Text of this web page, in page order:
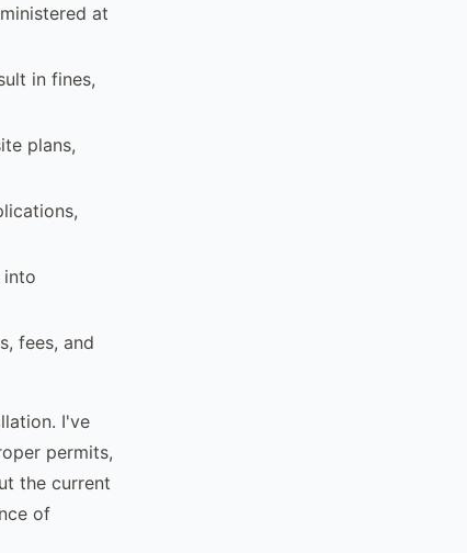
at
in fines,
plans,
into
fees, and
I've
permits,
the current
of